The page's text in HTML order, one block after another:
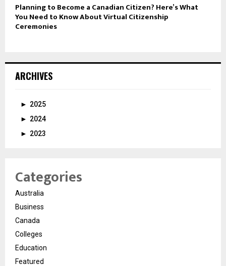
Planning to Become a Canadian Citizen? Here’s What
You Need to Know About Virtual Citizenship
Ceremonies
ARCHIVES
► 2025
► 2024
► 2023
Categories
Australia
Business
Canada
Colleges
Education
Featured